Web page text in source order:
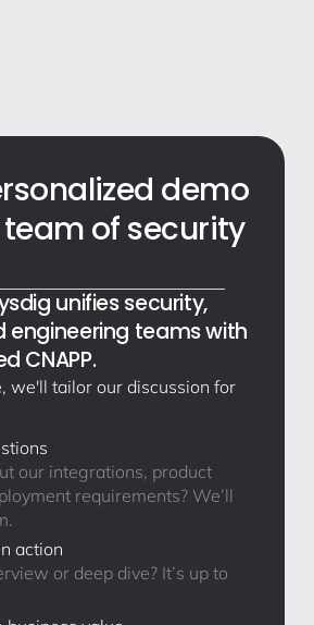
demo
of security
unifies security,
engineering teams with
CNAPP.
we'll tailor our discussion for
our integrations, product
requirements? We’ll
action
or deep dive? It’s up to